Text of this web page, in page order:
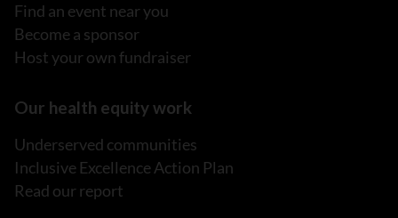
Find an event near you
Become a sponsor
Host your own fundraiser
Our health equity work
Underserved communities
Inclusive Excellence Action Plan
Read our report